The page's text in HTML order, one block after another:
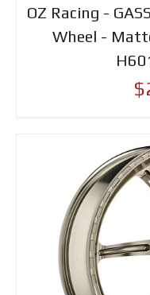
OZ Racing -
Wheel -